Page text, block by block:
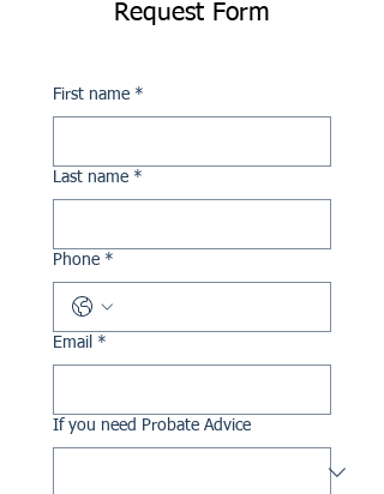
Request Form
First name *
Last name *
Phone *
Email *
If you need Probate Advice